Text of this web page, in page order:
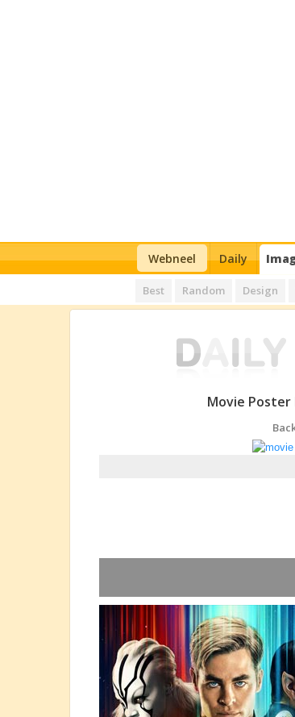
Webneel Daily
Best Random Design
Movie Poster